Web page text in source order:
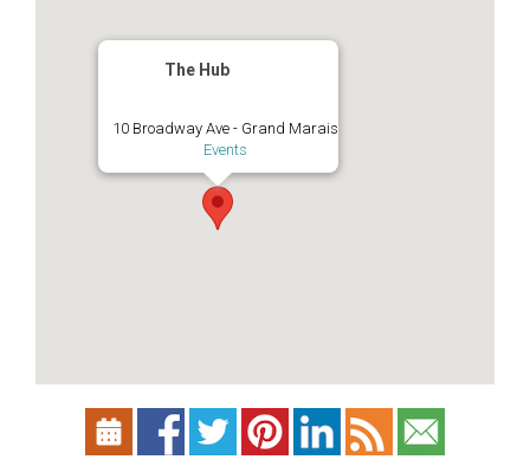
The Hub
10 Broadway Ave - Grand Marais
Events